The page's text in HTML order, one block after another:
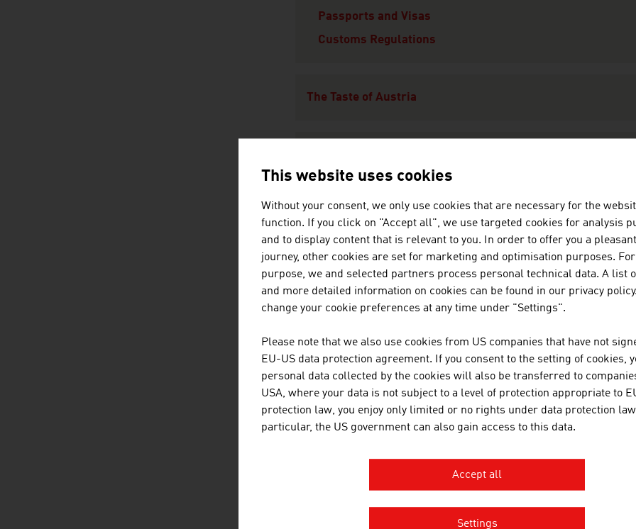
Passports and Visas
Customs Regulations
The Taste of Austria
Leisure
Culture
Sport
Travel Tips
Currency and Exchange Rates
Transport and Traffic
Shopping in Austria
Public Holidays
This website uses cookies
Without your consent, we only use cookies that are necessary for the
function. If you click on "Accept all", we use targeted cookies for analysis
and to display content that is relevant to you. In order to offer you a
journey, other cookies are set for marketing and optimisation purposes.
purpose, we and selected partners process personal technical data. A list
and more detailed information on cookies can be found in our privacy policy.
change your cookie preferences at any time under "Settings".
Please note that we also use cookies from US companies that have not
EU-US data protection agreement. If you consent to the setting of cookies,
personal data collected by the cookies will also be transferred to
USA, where your data is not subject to a level of protection appropriate to
protection law, you enjoy only limited or no rights under data protection
particular, the US government can also gain access to this data.
Accept all
Settings